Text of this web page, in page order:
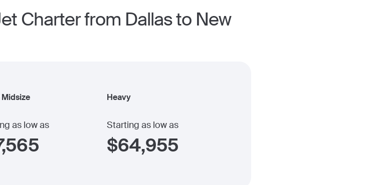
Charter from Dallas to New
as low as
Heavy
Starting as low as
$64,955